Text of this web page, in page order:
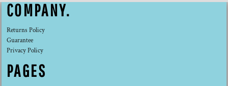
COMPANY.
Returns Policy
Guarantee
Privacy Policy
PAGES